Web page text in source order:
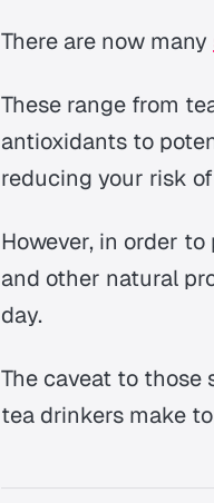
There are now many
These range from
antioxidants to
reducing your risk
However, in order
and other natural
day.
The caveat to
tea drinkers make